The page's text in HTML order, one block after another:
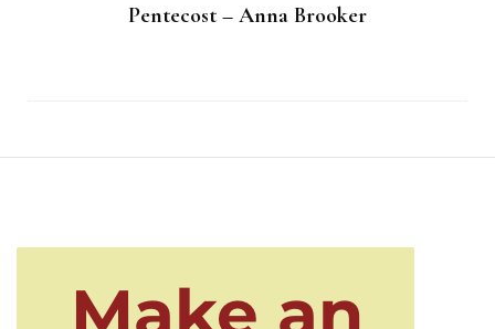
Pentecost – Anna Brooker